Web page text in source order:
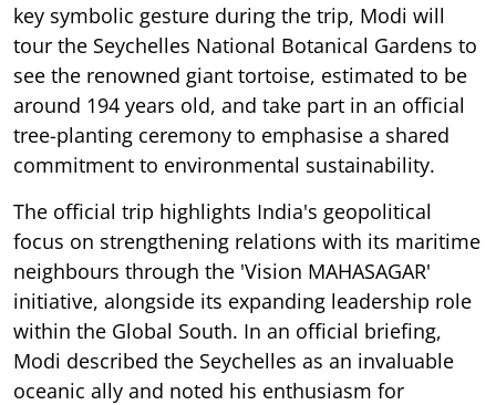
key symbolic gesture during the trip, Modi will
tour the Seychelles National Botanical Gardens to
see the renowned giant tortoise, estimated to be
around 194 years old, and take part in an official
tree-planting ceremony to emphasise a shared
commitment to environmental sustainability.
The official trip highlights India's geopolitical
focus on strengthening relations with its maritime
neighbours through the 'Vision MAHASAGAR'
initiative, alongside its expanding leadership role
within the Global South. In an official briefing,
Modi described the Seychelles as an invaluable
oceanic ally and noted his enthusiasm for